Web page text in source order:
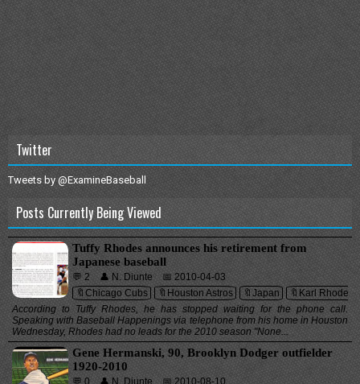
Twitter
Tweets by @ExamineBaseball
Posts Currently Being Viewed
Tuffy Rhodes announces his retirement from
Japanese baseball
💬 2 👤 N. Diunte
📅 2010-04-03
🔖Chicago Cubs
🔖Houston Astros 🔖Japan
🔖Karl Rhodes
According to Tuffy Rhodes, he has stopped waiting for the phone call.
Speaking with Baseball Happenings via telephone from his home in Houston
Wednesday, Rhodes had no leads for the 2010 season "None...
Gene Hermanski, 90, Brooklyn Dodger outfielder
1920-2010
💬 0 👤 N. Diunte
📅 2010-08-10